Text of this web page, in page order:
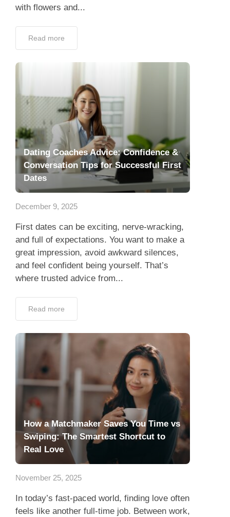
with flowers and...
Read more
Dating Coaches Advice: Confidence &
Conversation Tips for Successful First
Dates
December 9, 2025
First dates can be exciting, nerve-wracking,
and full of expectations. You want to make a
great impression, avoid awkward silences,
and feel confident being yourself. That’s
where trusted advice from...
Read more
How a Matchmaker Saves You Time vs
Swiping: The Smartest Shortcut to
Real Love
November 25, 2025
In today’s fast-paced world, finding love often
feels like another full-time job. Between work,